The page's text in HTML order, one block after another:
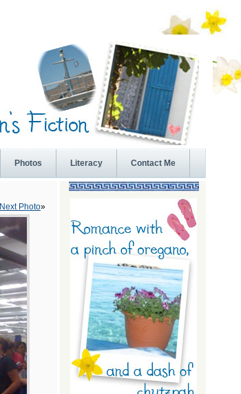
Photos Literacy Contact Me
Next Photo»